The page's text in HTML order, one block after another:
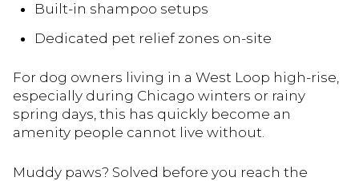
Built-in shampoo setups
Dedicated pet relief zones on-site
For dog owners living in a West Loop high-rise,
especially during Chicago winters or rainy
spring days, this has quickly become an
amenity people cannot live without.
Muddy paws? Solved before you reach the